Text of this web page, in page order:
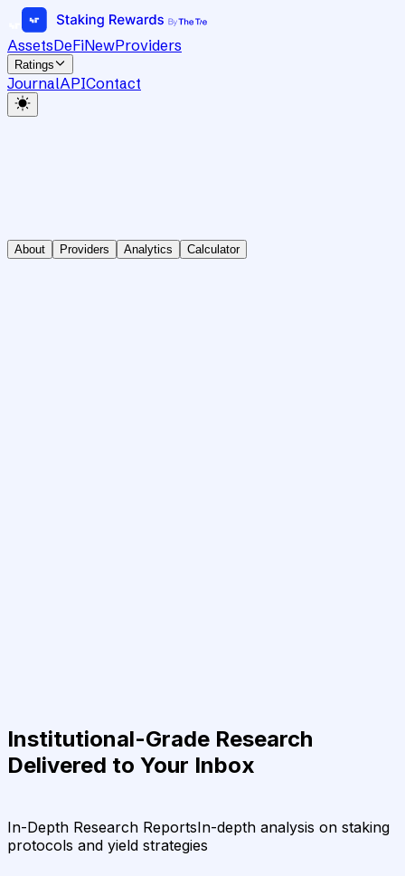
AssetsDeFiNewProviders
Ratings
JournalAPIContact
About Providers Analytics Calculator
Institutional-Grade Research
Delivered to Your Inbox
In-Depth Research ReportsIn-depth analysis on staking
protocols and yield strategies